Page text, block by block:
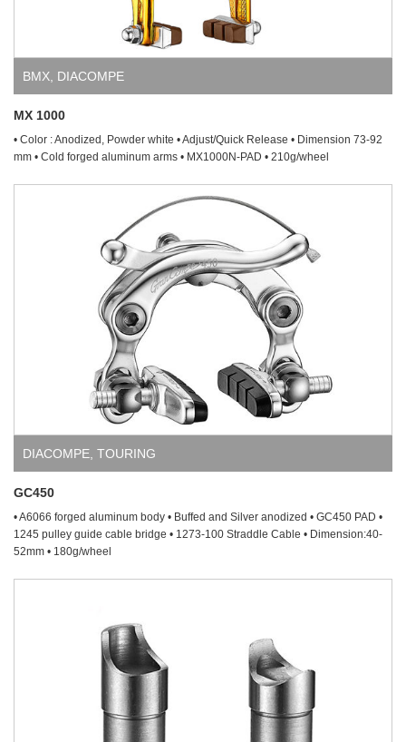
BMX, DIACOMPE
MX 1000
• Color : Anodized, Powder white • Adjust/Quick Release • Dimension 73-92
mm • Cold forged aluminum arms • MX1000N-PAD • 210g/wheel
DIACOMPE TOURING
GC450
• A6066 forged aluminum body • Buffed and Silver anodized • GC450 PAD •
1245 pulley guide cable bridge • 1273-100 Straddle Cable • Dimension:40-
52mm • 180g/wheel